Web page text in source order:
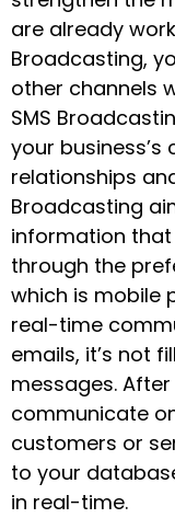
are already
Broadcasting,
other channels
SMS
your
relationships
Broadcasting
information
through the
which is mobile
real-time
emails, it’s not
messages.
communicate
customers or
to your
in real-time.